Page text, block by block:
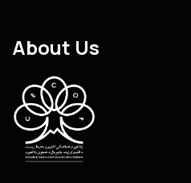
About Us